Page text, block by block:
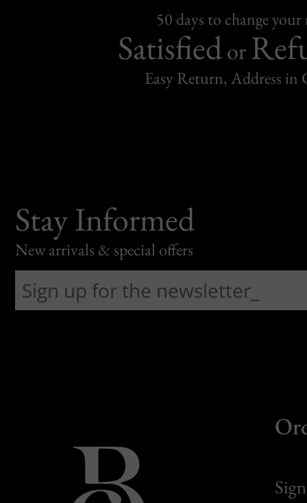
50 days to change
Satisfiedor
Easy Return, Address in
Stay Informed
New arrivals & special offers